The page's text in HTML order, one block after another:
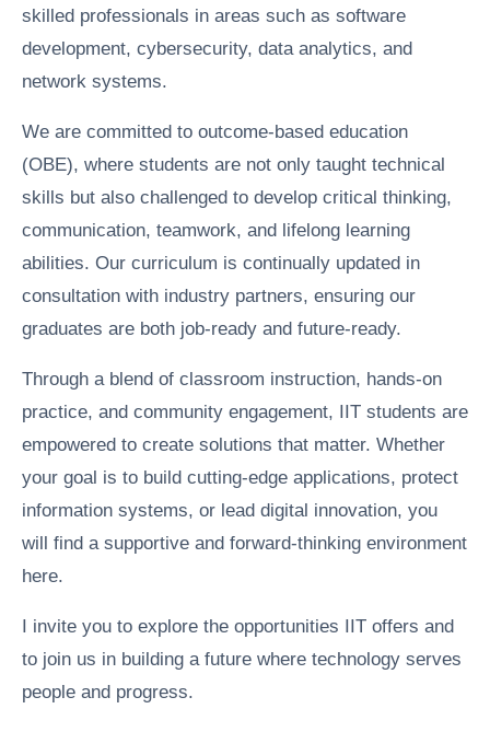
skilled professionals in areas such as software
development, cybersecurity, data analytics, and
network systems.
We are committed to outcome-based education
(OBE), where students are not only taught technical
skills but also challenged to develop critical thinking,
communication, teamwork, and lifelong learning
abilities. Our curriculum is continually updated in
consultation with industry partners, ensuring our
graduates are both job-ready and future-ready.
Through a blend of classroom instruction, hands-on
practice, and community engagement, IIT students are
empowered to create solutions that matter. Whether
your goal is to build cutting-edge applications, protect
information systems, or lead digital innovation, you
will find a supportive and forward-thinking environment
here.
I invite you to explore the opportunities IIT offers and
to join us in building a future where technology serves
people and progress.